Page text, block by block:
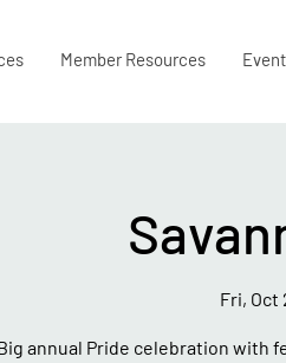
Member Resources
Fri, Oct
annual Pride celebration with